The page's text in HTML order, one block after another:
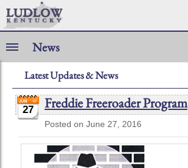
News
Latest Updates & News
27 Freddie Freeroader Program
Posted on June 27, 2016